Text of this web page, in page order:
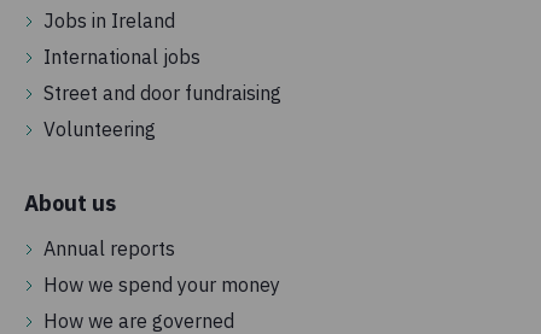
Jobs in Ireland
International jobs
Street and door fundraising
Volunteering
About us
Annual reports
How we spend your money
How we are governed